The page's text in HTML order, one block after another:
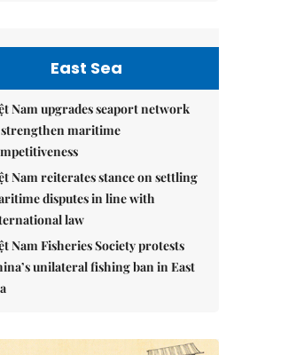
East Sea
Nam upgrades seaport network
maritime
Nam reiterates stance on settling
disputes in line with
law
Nam Fisheries Society protests
unilateral fishing ban in East